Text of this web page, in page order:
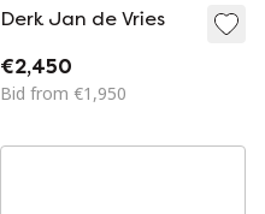
Derk Jan de Vries
€2,450
Bid from €1,950